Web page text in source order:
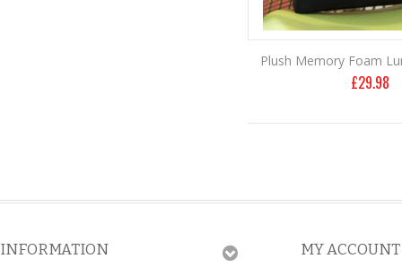
Plush Memory Foam
£29.98
INFORMATION MY ACCOUNT